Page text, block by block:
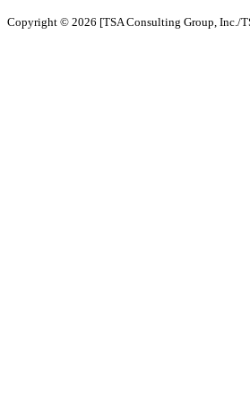
Copyright © 2026 [TSA Consulting Group, Inc./